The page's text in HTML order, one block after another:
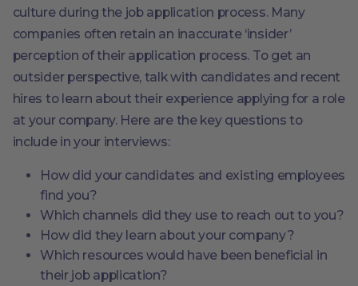
culture during the job application process. Many
companies often retain an inaccurate ‘insider’
perception of their application process. To get an
outsider perspective, talk with candidates and recent
hires to learn about their experience applying for a role
at your company. Here are the key questions to
include in your interviews:
How did your candidates and existing employees
find you?
Which channels did they use to reach out to you?
How did they learn about your company?
Which resources would have been beneficial in
their job application?